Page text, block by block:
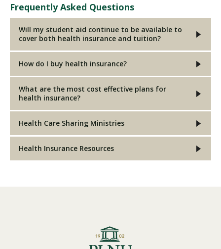
Frequently Asked Questions
Will my student aid continue to be available to
cover both health insurance and tuition?
How do I buy health insurance?
What are the most cost effective plans for
health insurance?
Health Care Sharing Ministries
Health Insurance Resources